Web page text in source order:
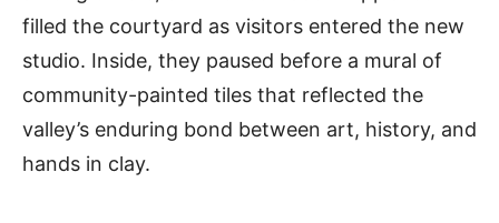
filled the courtyard as visitors entered the new
studio. Inside, they paused before a mural of
community-painted tiles that reflected the
valley’s enduring bond between art, history, and
hands in clay.